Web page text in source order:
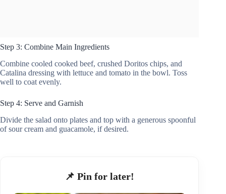
Step 3: Combine Main Ingredients
Combine cooled cooked beef, crushed Doritos chips, and
Catalina dressing with lettuce and tomato in the bowl. Toss
well to coat evenly.
Step 4: Serve and Garnish
Divide the salad onto plates and top with a generous spoonful
of sour cream and guacamole, if desired.
📌 Pin for later!